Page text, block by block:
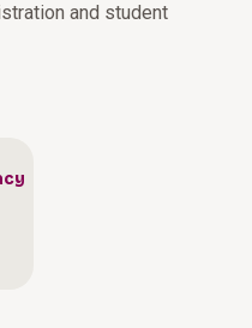
and student